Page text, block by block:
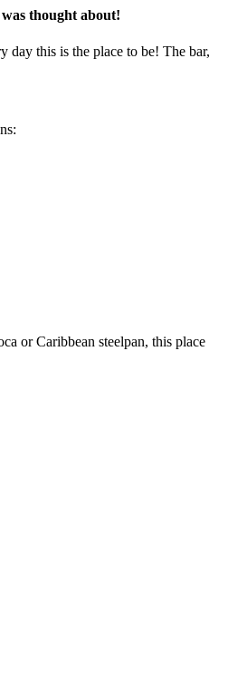
thought about!
day this is the place to be! The bar,
or Caribbean steelpan, this place